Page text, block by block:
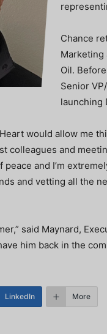
Chance
Marketing
Oil.
Senior
launching
would allow me
colleagues and
and I’m
and vetting all the
said Maynard,
him back in the
LinkedIn More